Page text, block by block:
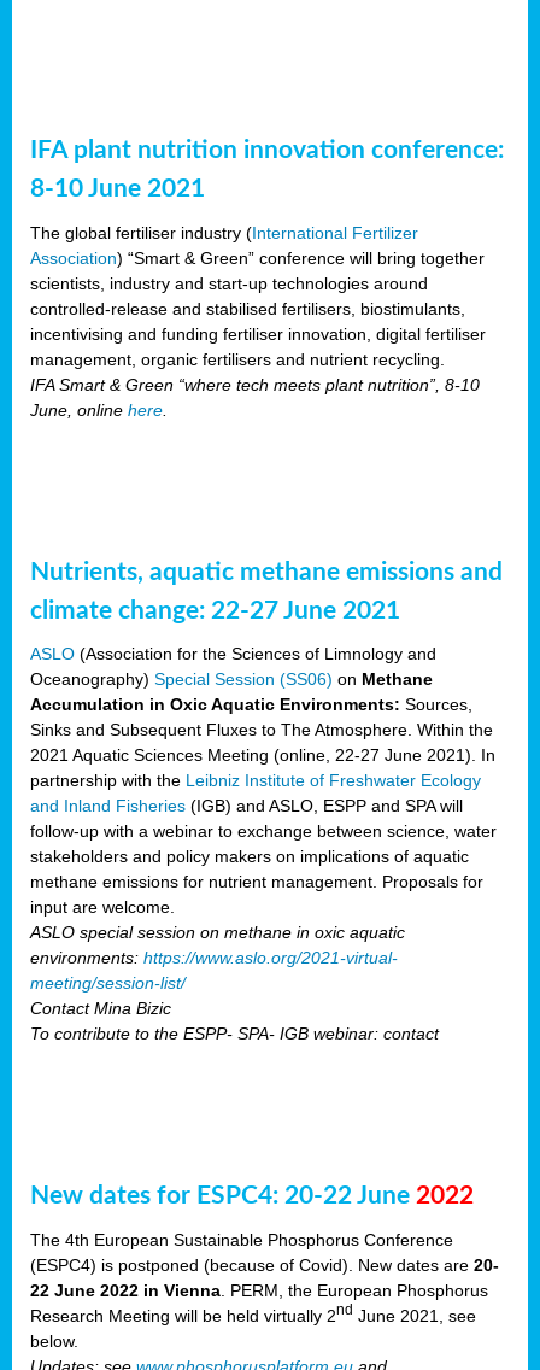
IFA plant nutrition innovation conference:
8-10 June 2021
The global fertiliser industry (International Fertilizer
Association) “Smart & Green” conference will bring together
scientists, industry and start-up technologies around
controlled-release and stabilised fertilisers, biostimulants,
incentivising and funding fertiliser innovation, digital fertiliser
management, organic fertilisers and nutrient recycling.
IFA Smart & Green “where tech meets plant nutrition”, 8-10
June, online here
Nutrients, aquatic methane emissions and
climate change: 22-27 June 2021
ASLO (Association for the Sciences of Limnology and
Oceanography) Special Session (SS06) on Methane
Accumulation in Oxic Aquatic Environments: Sources,
Sinks and Subsequent Fluxes to The Atmosphere. Within the
2021 Aquatic Sciences Meeting (online, 22-27 June 2021). In
partnership with the Leibniz Institute of Freshwater Ecology
and Inland Fisheries (IGB) and ASLO, ESPP and SPA will
follow-up with a webinar to exchange between science, water
stakeholders and policy makers on implications of aquatic
methane emissions for nutrient management. Proposals for
input are welcome.
ASLO special session on methane in oxic aquatic
environments: https://www.aslo.org/2021-virtual-
meeting/session-list/
Contact Mina Bizic
To contribute to the ESPP- SPA- IGB webinar: contact
New dates for ESPC4: 20-22 June 2022
The 4th European Sustainable Phosphorus Conference
(ESPC4) is postponed (because of Covid). New dates are 20-
22 June 2022 in Vienna . PERM, the European Phosphorus
Research Meeting will be held virtually 2nd June 2021, see
below.